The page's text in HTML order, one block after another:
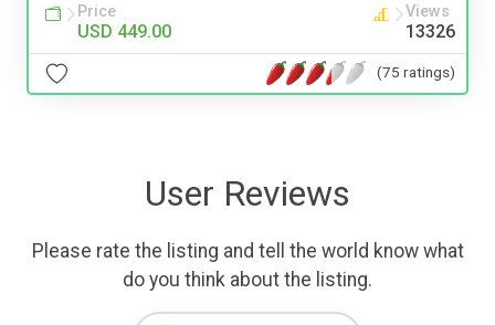
Price
USD 449.00
Views
13326
(75 ratings)
User Reviews
Please rate the listing and tell the world know what
do you think about the listing.